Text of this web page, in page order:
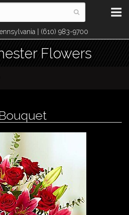
| (610) 983-9700
Flowers